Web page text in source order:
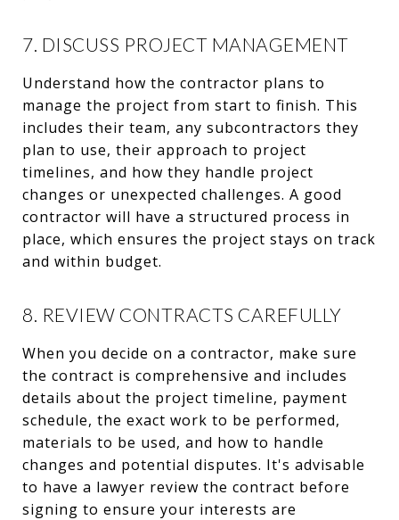
7. DISCUSS PROJECT MANAGEMENT
Understand how the contractor plans to
manage the project from start to finish. This
includes their team, any subcontractors they
plan to use, their approach to project
timelines, and how they handle project
changes or unexpected challenges. A good
contractor will have a structured process in
place, which ensures the project stays on track
and within budget.
8. REVIEW CONTRACTS CAREFULLY
When you decide on a contractor, make sure
the contract is comprehensive and includes
details about the project timeline, payment
schedule, the exact work to be performed,
materials to be used, and how to handle
changes and potential disputes. It's advisable
to have a lawyer review the contract before
signing to ensure your interests are